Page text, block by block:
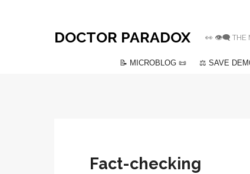
DOCTOR PARADOX 👀 👁️‍🗨️ THE
📝 MICROBLOG 📜 ⚖️ SAVE
Fact-checking